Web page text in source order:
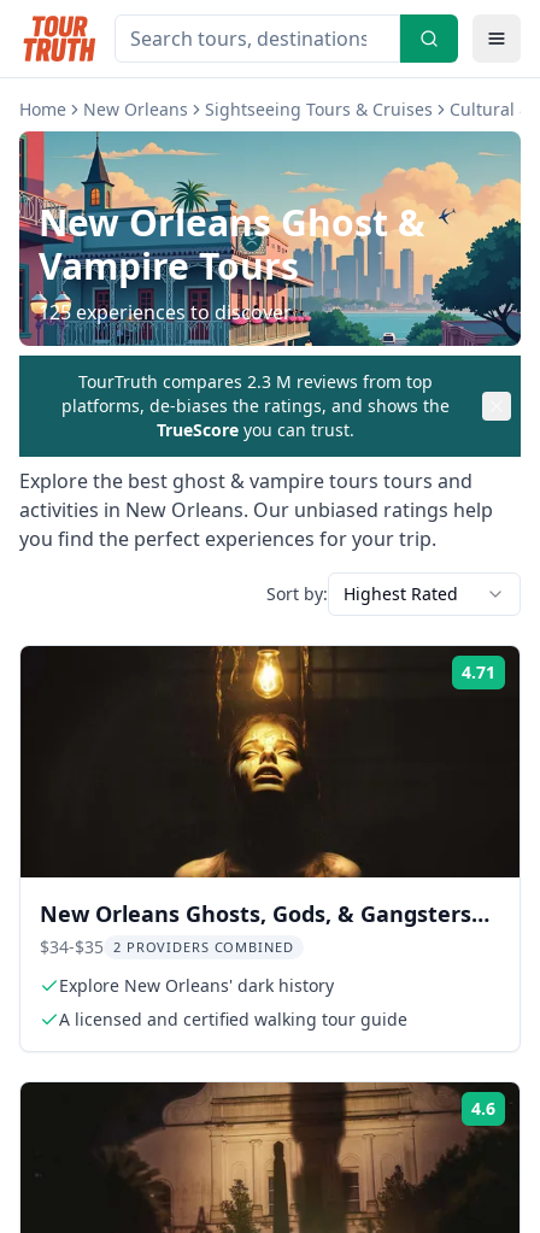
Home New Orleans Sightseeing Tours & Cruises Cultural &
New OrleansGhost &
Vampire Tours
125experiences to discover
TourTruth compares 2.3 M reviews from top
platforms, de-biases the ratings, and shows the
TrueScore you can trust.
Explore the best ghost & vampire tours tours and
activities in New Orleans. Our unbiased ratings help
you find the perfect experiences for your trip.
Sort by: Highest Rated
4.71
New Orleans Ghosts, Gods, & Gangsters
Tour
$34-$35 2 PROVIDERS COMBINED
Explore New Orleans' dark history
A licensed and certified walking tour guide
4.6